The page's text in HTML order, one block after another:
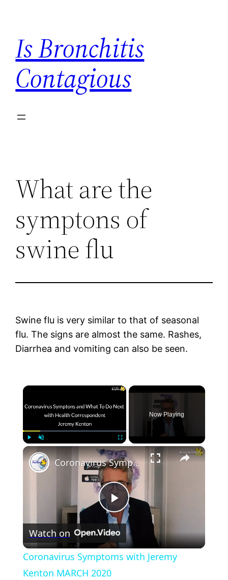
content
Is Bronchitis
Contagious
What are the
symptons of
swine flu
Swine flu is very similar to that of seasonal
flu. The signs are almost the same. Rashes,
Diarrhea and vomiting can also be seen.
×
Now Playing
×
Play
Video
Coronavirus Symptoms with Jeremy Kenton MARCH 2020
Watch on
Coronavirus Symptoms with Jeremy
Kenton MARCH 2020